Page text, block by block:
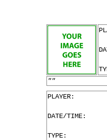
""
PLAYER:
DATE/TIME:
TYPE: